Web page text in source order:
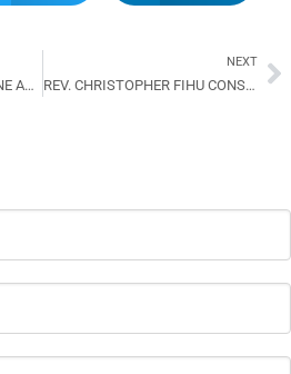
MBH BLESSES GRAVESTONE AND MONUMENT OF FORMER BROTHER BENJAMIN BOKOE
NEXT
REV. CHRISTOPHER FIHU CONSECRATED AS 7TH BISHOP OF THE DIOCESE OF YSABEL